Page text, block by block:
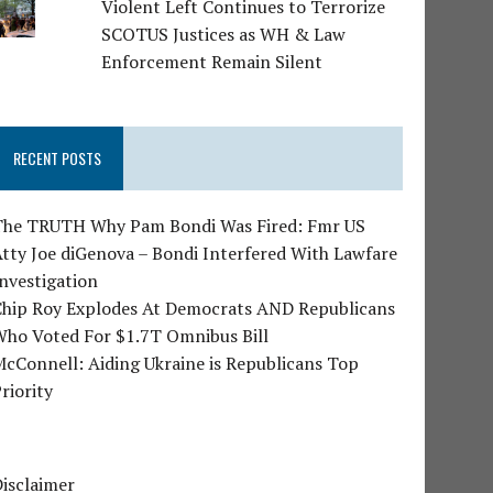
Violent Left Continues to Terrorize
SCOTUS Justices as WH & Law
Enforcement Remain Silent
RECENT POSTS
TRUTH Why Pam Bondi Was Fired: Fmr US
Joe diGenova – Bondi Interfered With Lawfare
Roy Explodes At Democrats AND Republicans
Voted For $1.7T Omnibus Bill
Aiding Ukraine is Republicans Top